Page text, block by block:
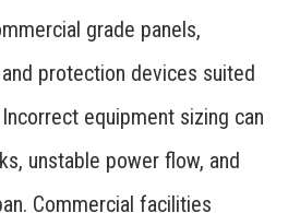
grade panels,
protection devices suited
equipment sizing can
unstable power flow, and
Commercial facilities